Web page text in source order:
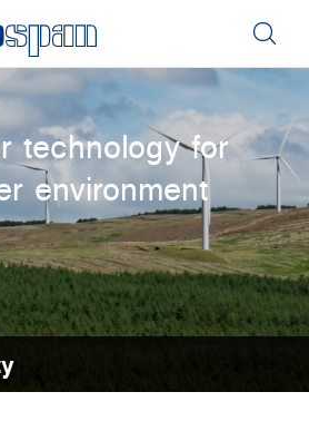
technology for
environment